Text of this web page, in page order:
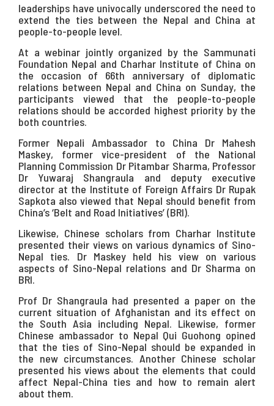
leaderships have univocally underscored the need to
extend the ties between the Nepal and China at
people-to-people level.
At a webinar jointly organized by the Sammunati
Foundation Nepal and Charhar Institute of China on
the occasion of 66th anniversary of diplomatic
relations between Nepal and China on Sunday, the
participants viewed that the people-to-people
relations should be accorded highest priority by the
both countries.
Former Nepali Ambassador to China Dr Mahesh
Maskey, former vice-president of the National
Planning Commission Dr Pitambar Sharma, Professor
Dr Yuwaraj Shangraula and deputy executive
director at the Institute of Foreign Affairs Dr Rupak
Sapkota also viewed that Nepal should benefit from
China’s ‘Belt and Road Initiatives’ (BRI).
Likewise, Chinese scholars from Charhar Institute
presented their views on various dynamics of Sino-
Nepal ties. Dr Maskey held his view on various
aspects of Sino-Nepal relations and Dr Sharma on
BRI.
Prof Dr Shangraula had presented a paper on the
current situation of Afghanistan and its effect on
the South Asia including Nepal. Likewise, former
Chinese ambassador to Nepal Qui Guohong opined
that the ties of Sino-Nepal should be expanded in
the new circumstances. Another Chinese scholar
presented his views about the elements that could
affect Nepal-China ties and how to remain alert
about them.